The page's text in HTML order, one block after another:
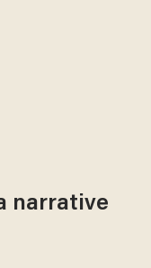
narrative